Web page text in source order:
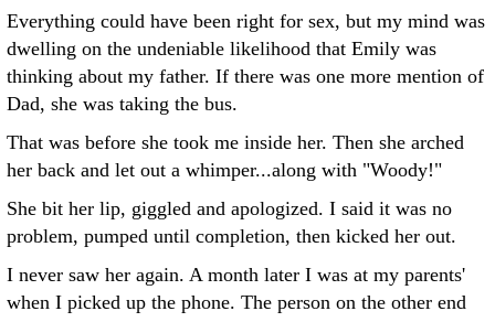
Everything could have been right for sex, but my mind was
dwelling on the undeniable likelihood that Emily was
thinking about my father. If there was one more mention of
Dad, she was taking the bus.
That was before she took me inside her. Then she arched
her back and let out a whimper...along with "Woody!"
She bit her lip, giggled and apologized. I said it was no
problem, pumped until completion, then kicked her out.
I never saw her again. A month later I was at my parents'
when I picked up the phone. The person on the other end